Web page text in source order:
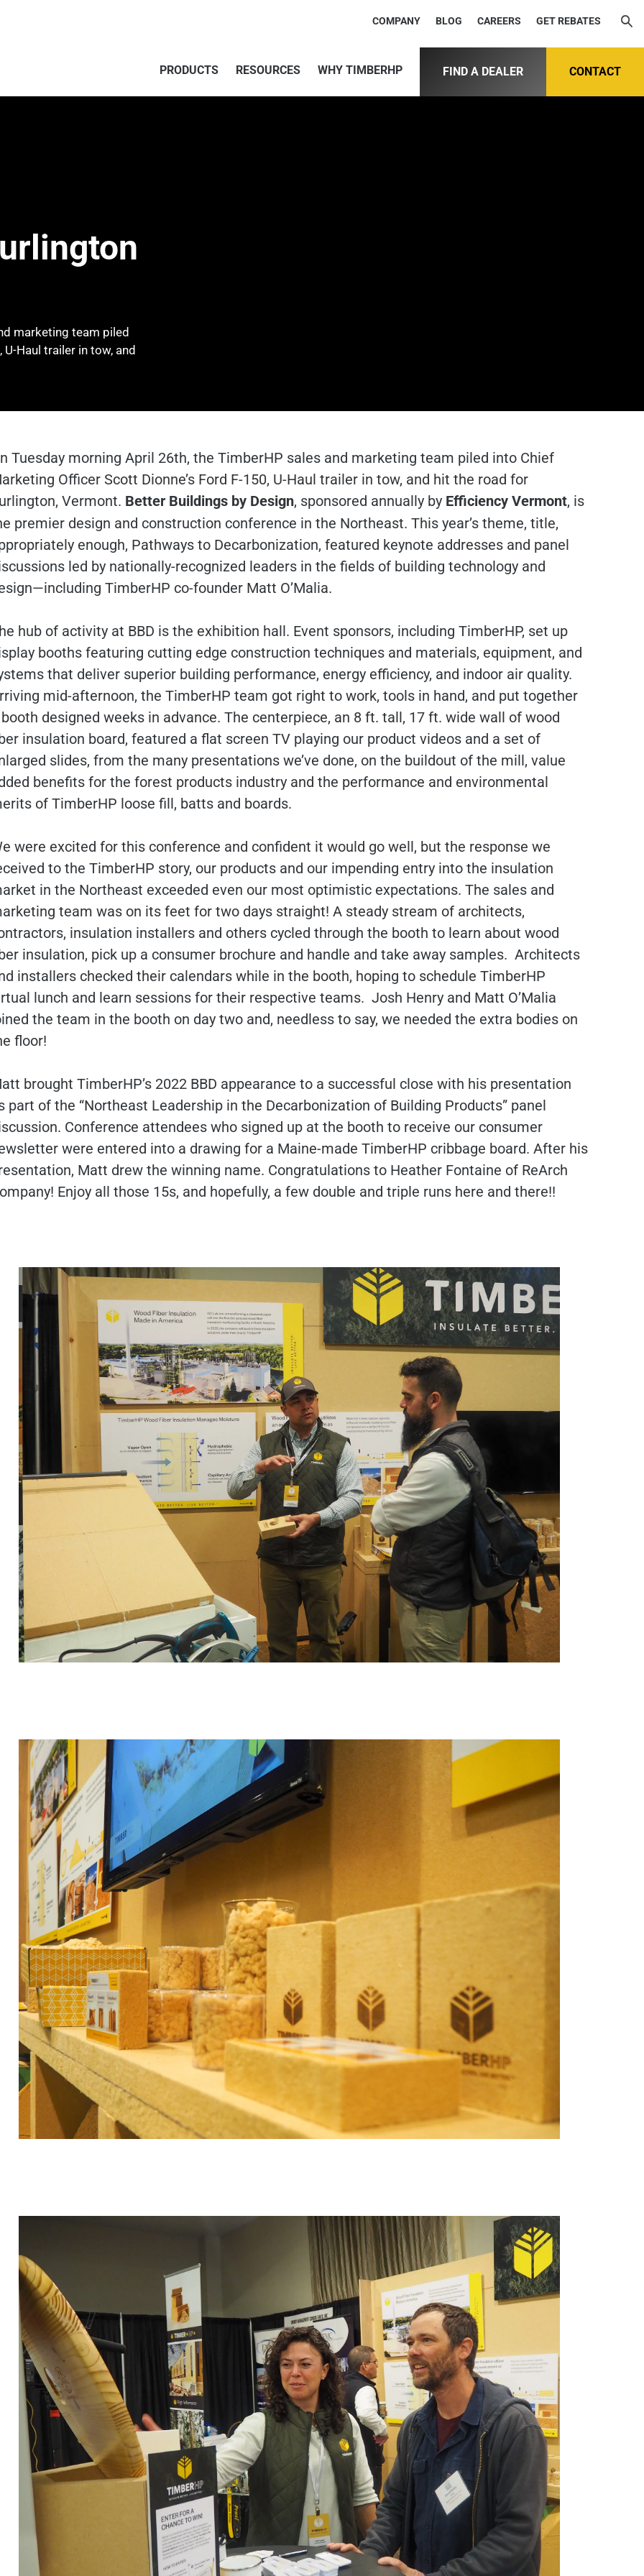
PRODUCTS RESOURCES WHY TIMBERHP FIND A DEALER CONTACT
COMPANY BLOG CAREERS GET REBATES
marketing team piled
Haul trailer in tow, and
Tuesday morning April 26th, the TimberHP sales and marketing team piled into Chief
Officer Scott Dionne’s Ford F-150, U-Haul trailer in tow, and hit the road for
Vermont. Better Buildings by Design, sponsored annually by Efficiency Vermont, is
premier design and construction conference in the Northeast. This year’s theme, title,
enough, Pathways to Decarbonization, featured keynote addresses and panel
led by nationally-recognized leaders in the fields of building technology and
TimberHP co-founder Matt O’Malia.
hub of activity at BBD is the exhibition hall. Event sponsors, including TimberHP, set up
booths featuring cutting edge construction techniques and materials, equipment, and
that deliver superior building performance, energy efficiency, and indoor air quality.
mid-afternoon, the TimberHP team got right to work, tools in hand, and put together
designed weeks in advance. The centerpiece, an 8 ft. tall, 17 ft. wide wall of wood
insulation board, featured a flat screen TV playing our product videos and a set of
slides, from the many presentations we’ve done, on the buildout of the mill, value
benefits for the forest products industry and the performance and environmental
of TimberHP loose fill, batts and boards.
were excited for this conference and confident it would go well, but the response we
to the TimberHP story, our products and our impending entry into the insulation
in the Northeast exceeded even our most optimistic expectations. The sales and
team was on its feet for two days straight! A steady stream of architects,
insulation installers and others cycled through the booth to learn about wood
insulation, pick up a consumer brochure and handle and take away samples. Architects
installers checked their calendars while in the booth, hoping to schedule TimberHP
lunch and learn sessions for their respective teams. Josh Henry and Matt O’Malia
the team in the booth on day two and, needless to say, we needed the extra bodies on
floor!
brought TimberHP’s 2022 BBD appearance to a successful close with his presentation
part of the “Northeast Leadership in the Decarbonization of Building Products” panel
Conference attendees who signed up at the booth to receive our consumer
were entered into a drawing for a Maine-made TimberHP cribbage board. After his
Matt drew the winning name. Congratulations to Heather Fontaine of ReArch
Enjoy all those 15s, and hopefully, a few double and triple runs here and there!!